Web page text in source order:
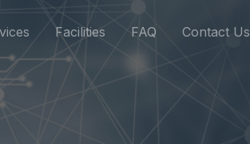
Facilities FAQ Contact Us